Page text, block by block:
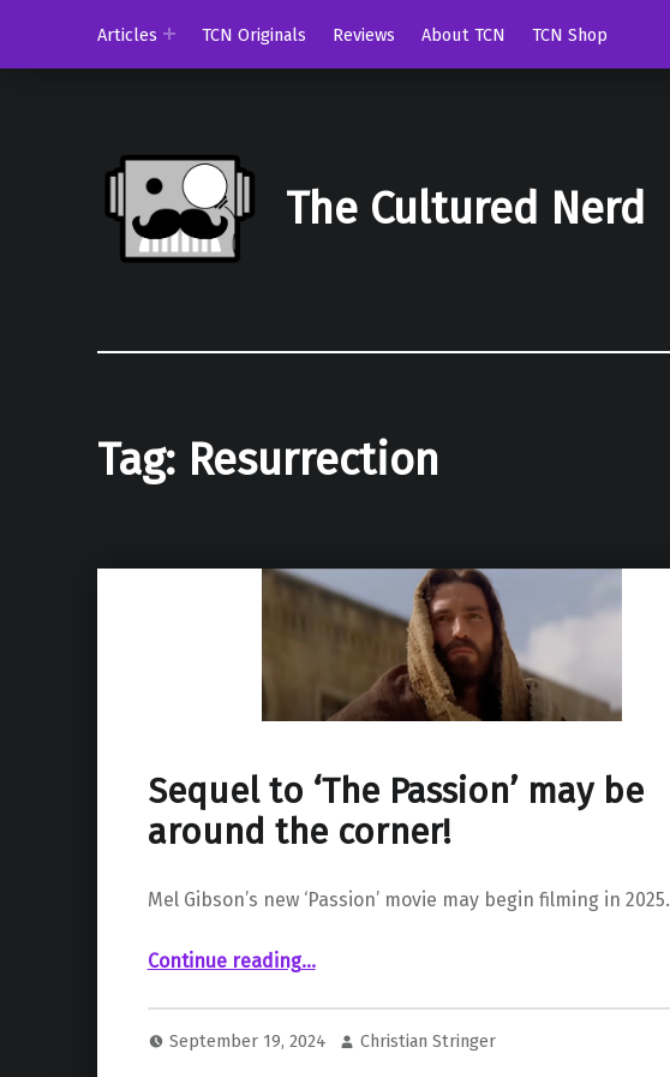
Articles
TCN Originals Reviews About TCN TCN Shop
The Cultured Nerd
Tag: Resurrection
Sequel to ‘The Passion’ may be
around the corner!
Mel Gibson’s new ‘Passion’ movie may begin filming in 2025.
Continue reading“Sequel to ‘The Passion’ may be around the corner!”
…
September 19, 2024 Christian Stringer